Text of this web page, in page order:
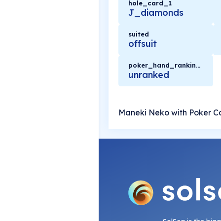
hole_card_1
J_diamonds
suited
offsuit
poker_hand_rankings
unranked
Maneki Neko with Poker